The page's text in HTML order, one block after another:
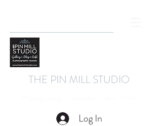
THE PIN MILL STUDIO
Log In